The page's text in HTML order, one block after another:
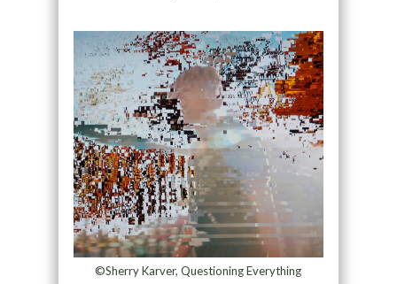
©Sherry Karver, Questioning Everything